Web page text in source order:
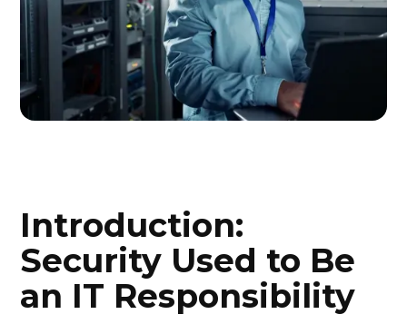
Introduction:
Security Used to Be
an IT Responsibility